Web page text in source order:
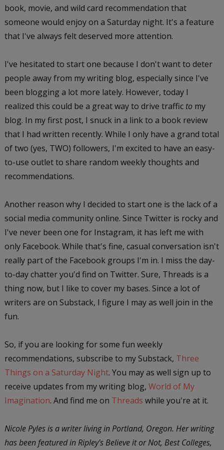
book, movie, and wild card recommendation that
someone would enjoy on a Saturday night. It's a feature
that I've always felt deserved more attention.
I've hesitated to start one because I don't want to deter
people away from my writing blog, especially since I've
been blogging a lot more lately. However, today I
realized this could be a great way to drive trafficto my
blog. In my first post, I snuck in a link to a book review
that I had written recently. While I only have a grand total
of two (yes, TWO) followers, I'm excited to have an easy-
to-use outlet to share random weekly thoughts and
recommendations.
Another reason why I decided to start one is the lack of a
social media community online. Since Twitter is rocky and
I've never been one for Instagram, it has left me with
only Facebook. While that's fine, casual conversation isn't
really part of the Facebook groups I'm in. I miss the day-
to-day chatter you'd find on Twitter. Sure, Threads is a
thing now, but I like to cover my bases. Since a lot of
writers are on Substack, I figure I may as well join in the
fun.
So, if you are looking for some fun weekly
recommendations, subscribe to my Substack, Three
Things on a Saturday Night. You may as well sign up to
receive updates from my writing blog, World of My
Imagination. And find me on Threads while you're at it.
Nicole Pyles is a writer living in Portland, Oregon. Her writing
has been featured in Ripley's Believe it or Not, Best Colleges,